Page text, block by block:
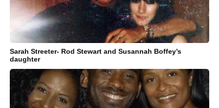
Sarah Streeter- Rod Stewart and Susannah Boffey’s
daughter